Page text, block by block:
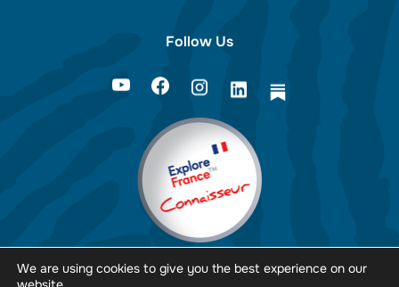
Follow Us
We are using cookies to give you the best experience on our